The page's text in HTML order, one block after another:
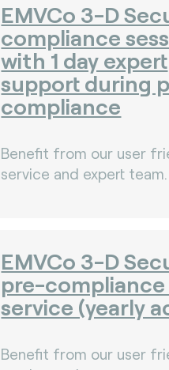
EMVCo 3-D
compliance
with 1 day expert
support during
compliance
Benefit from our user
service and expert team.
EMVCo 3-D
pre-
service (yearly
Benefit from our user